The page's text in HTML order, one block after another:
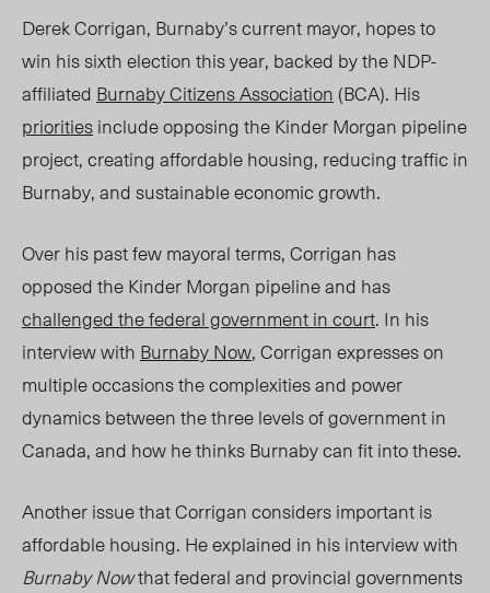
Derek Corrigan, Burnaby’s current mayor, hopes to
win his sixth election this year, backed by the NDP-
affiliated Burnaby Citizens Association (BCA). His
prioritiesinclude opposing the Kinder Morgan pipeline
project, creating affordable housing, reducing traffic in
Burnaby, and sustainable economic growth.
Over his past few mayoral terms, Corrigan has
opposed the Kinder Morgan pipeline and has
challenged the federal government in court. In his
interview with Burnaby Now, Corrigan expresses on
multiple occasions the complexities and power
dynamics between the three levels of government in
Canada, and how he thinks Burnaby can fit into these.
Another issue that Corrigan considers important is
affordable housing. He explained in his interview with
Burnaby Nowthat federal and provincial governments